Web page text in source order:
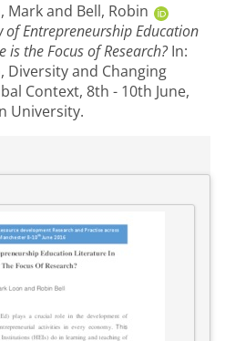
Markand Bell, Robin
of Entrepreneurship Education
the Focus of Research?In:
Diversity and Changing
Context, 8th - 10th June,
University.